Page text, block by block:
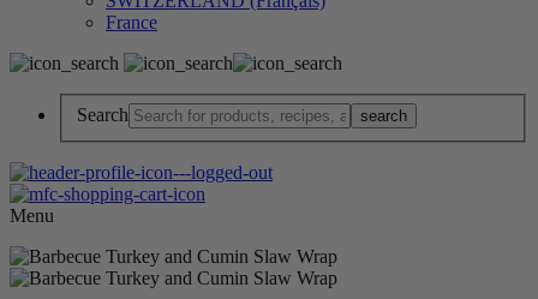
France
Search
Menu